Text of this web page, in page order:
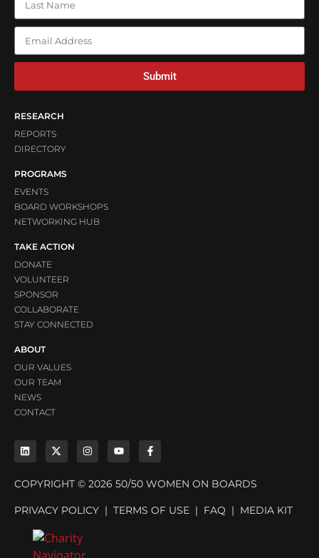
Submit
RESEARCH
REPORTS
DIRECTORY
PROGRAMS
EVENTS
BOARD WORKSHOPS
NETWORKING HUB
TAKE ACTION
DONATE
VOLUNTEER
SPONSOR
COLLABORATE
STAY CONNECTED
ABOUT
OUR VALUES
OUR TEAM
NEWS
CONTACT
COPYRIGHT © 2026 50/50 WOMEN ON BOARDS
PRIVACY POLICY | TERMS OF USE | FAQ | MEDIA KIT